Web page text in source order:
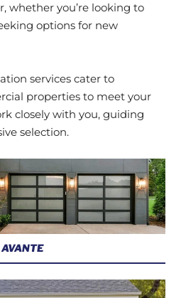
whether you’re looking to
options for new
services cater to
properties to meet your
closely with you, guiding
selection.
AVANTE